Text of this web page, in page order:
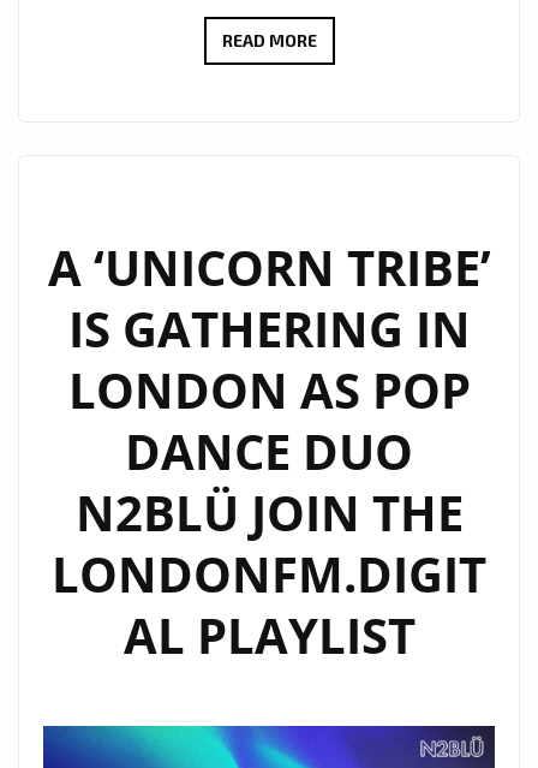
READ MOREN2BLÜ
THEIR
‘PHOENIX
HEART’
ON
THE
PLAYLIST
A ‘UNICORN TRIBE’
IS GATHERING IN
LONDON AS POP
DANCE DUO
N2BLÜ JOIN THE
LONDONFM.DIGIT
AL PLAYLIST